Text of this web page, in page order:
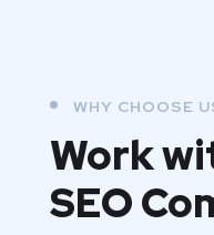
WHY CHOOSE
Work
SEO